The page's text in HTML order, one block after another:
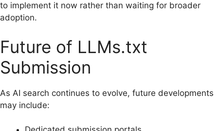
to implement it now rather than waiting for broader
adoption.
Future of LLMs.txt
Submission
As AI search continues to evolve, future developments
may include: